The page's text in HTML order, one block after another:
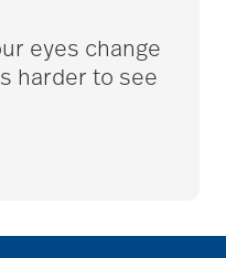
eyes change
harder to see